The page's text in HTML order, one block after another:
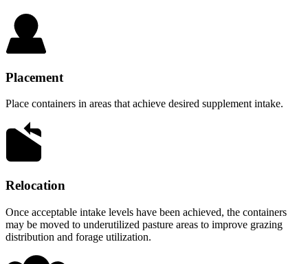
Placement
Place containers in areas that achieve desired supplement intake.
Relocation
Once acceptable intake levels have been achieved, the containers
may be moved to underutilized pasture areas to improve grazing
distribution and forage utilization.